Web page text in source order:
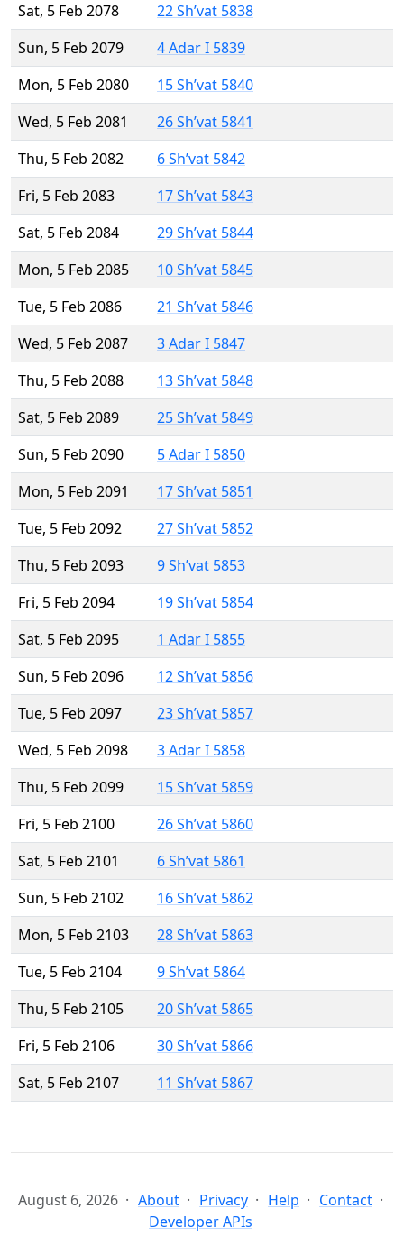
Sat, 5 Feb 2078
22 Sh’vat 5838
Sun, 5 Feb 2079
4 Adar I 5839
Mon, 5 Feb 2080
15 Sh’vat 5840
Wed, 5 Feb 2081
26 Sh’vat 5841
Thu, 5 Feb 2082
6 Sh’vat 5842
Fri, 5 Feb 2083
17 Sh’vat 5843
Sat, 5 Feb 2084
29 Sh’vat 5844
Mon, 5 Feb 2085
10 Sh’vat 5845
Tue, 5 Feb 2086
21 Sh’vat 5846
Wed, 5 Feb 2087
3 Adar I 5847
Thu, 5 Feb 2088
13 Sh’vat 5848
Sat, 5 Feb 2089
25 Sh’vat 5849
Sun, 5 Feb 2090
5 Adar I 5850
Mon, 5 Feb 2091
17 Sh’vat 5851
Tue, 5 Feb 2092
27 Sh’vat 5852
Thu, 5 Feb 2093
9 Sh’vat 5853
Fri, 5 Feb 2094
19 Sh’vat 5854
Sat, 5 Feb 2095
1 Adar I 5855
Sun, 5 Feb 2096
12 Sh’vat 5856
Tue, 5 Feb 2097
23 Sh’vat 5857
Wed, 5 Feb 2098
3 Adar I 5858
Thu, 5 Feb 2099
15 Sh’vat 5859
Fri, 5 Feb 2100
26 Sh’vat 5860
Sat, 5 Feb 2101
6 Sh’vat 5861
Sun, 5 Feb 2102
16 Sh’vat 5862
Mon, 5 Feb 2103
28 Sh’vat 5863
Tue, 5 Feb 2104
9 Sh’vat 5864
Thu, 5 Feb 2105
20 Sh’vat 5865
Fri, 5 Feb 2106
30 Sh’vat 5866
Sat, 5 Feb 2107
11 Sh’vat 5867
August 6, 2026 About Privacy Help
Contact
Developer APIs